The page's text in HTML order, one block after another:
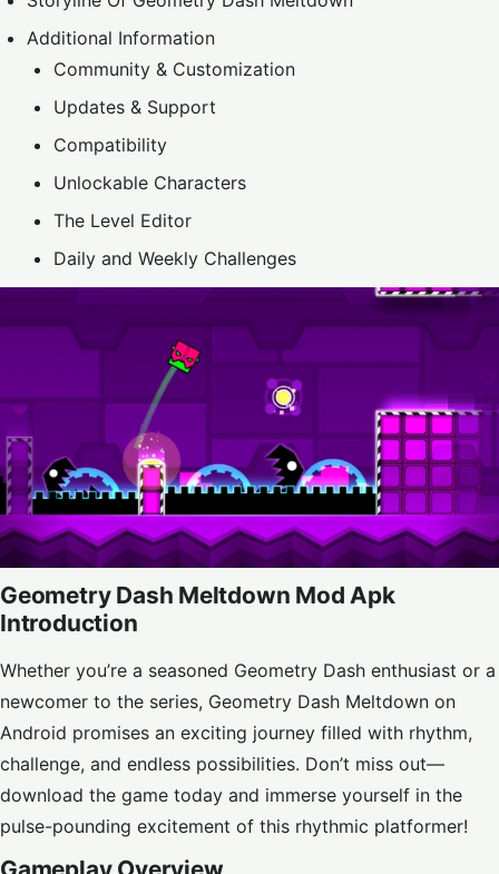
Additional Information
Community & Customization
Updates & Support
Compatibility
Unlockable Characters
The Level Editor
Daily and Weekly Challenges
Geometry Dash Meltdown Mod Apk
Introduction
Whether you’re a seasoned Geometry Dash enthusiast or a
newcomer to the series, Geometry Dash Meltdown on
Android promises an exciting journey filled with rhythm,
challenge, and endless possibilities. Don’t miss out—
download the game today and immerse yourself in the
pulse-pounding excitement of this rhythmic platformer!